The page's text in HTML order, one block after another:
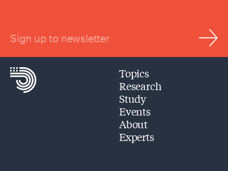
Sign up to newsletter
Topics
Research
Study
Events
About
Experts